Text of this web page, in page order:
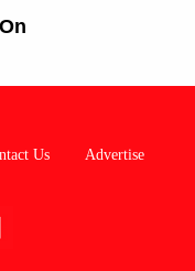
Us Advertise